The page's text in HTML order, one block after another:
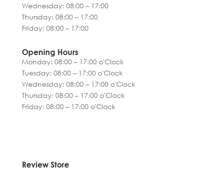
Wednesday: 08:00 – 17:00
Thursday: 08:00 – 17:00
Friday: 08:00 – 17:00
Opening Hours
Monday: 08:00 – 17:00 o'Clock
Tuesday: 08:00 – 17:00 o'Clock
Wednesday: 08:00 – 17:00 o'Clock
Thursday: 08:00 – 17:00 o'Clock
Friday: 08:00 – 17:00 o'Clock
Review Store